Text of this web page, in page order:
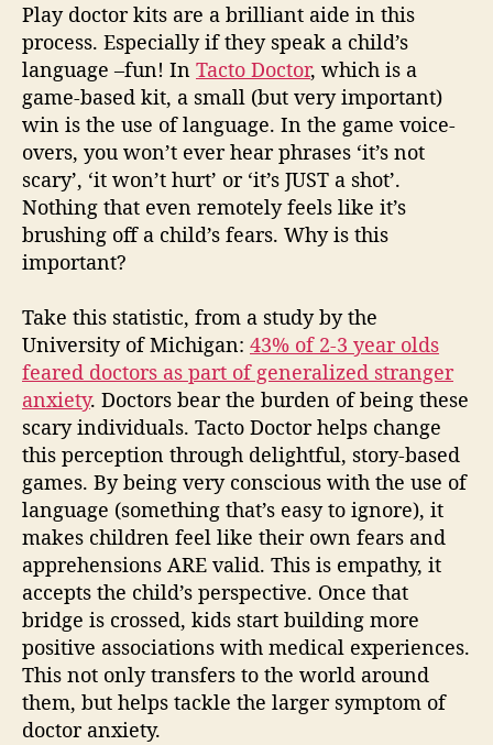
Play doctor kits are a brilliant aide in this
process. Especially if they speak a child’s
language –fun! In Tacto Doctor, which is a
game-based kit, a small (but very important)
win is the use of language. In the game voice-
overs, you won’t ever hear phrases ‘it’s not
scary’, ‘it won’t hurt’ or ‘it’s JUST a shot’.
Nothing that even remotely feels like it’s
brushing off a child’s fears. Why is this
important?
Take this statistic, from a study by the
University of Michigan: 43% of 2-3 year olds
feared doctors as part of generalized stranger
anxiety. Doctors bear the burden of being these
scary individuals. Tacto Doctor helps change
this perception through delightful, story-based
games. By being very conscious with the use of
language (something that’s easy to ignore), it
makes children feel like their own fears and
apprehensions ARE valid. This is empathy, it
accepts the child’s perspective. Once that
bridge is crossed, kids start building more
positive associations with medical experiences.
This not only transfers to the world around
them, but helps tackle the larger symptom of
doctor anxiety.